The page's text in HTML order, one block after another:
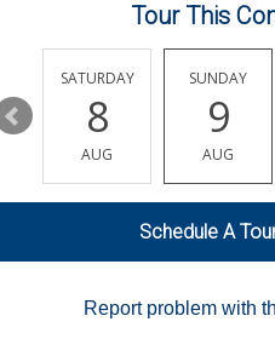
Tour This
SATURDAY
8
AUG
SUNDAY
9
AUG
Schedule A
Report problem with